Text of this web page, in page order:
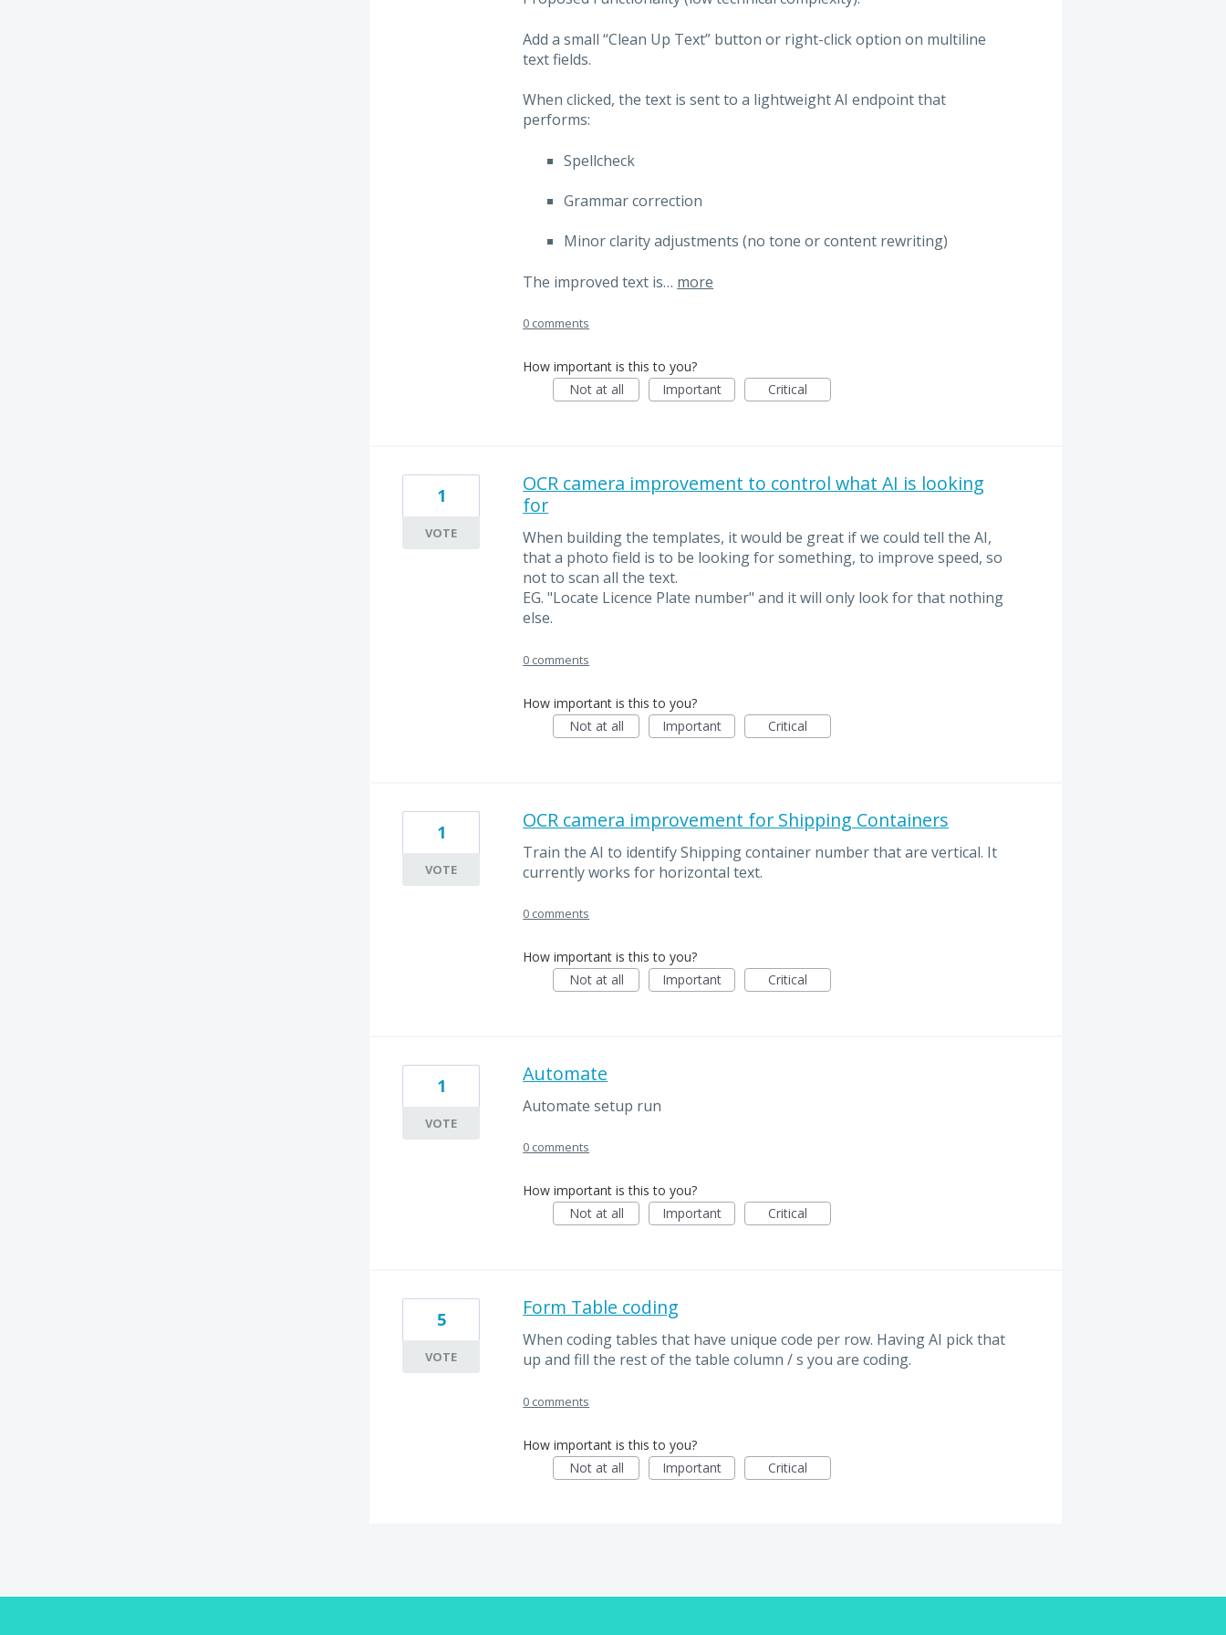
Add a small “Clean Up Text” button or right-click option on multiline
text fields.
When clicked, the text is sent to a lightweight AI endpoint that
performs:
Spellcheck
Grammar correction
Minor clarity adjustments (no tone or content rewriting)
The improved text is… more
0 comments
How important is this to you?
Not at all
Important Critical
OCR camera improvement to control what AI is looking
for
When building the templates, it would be great if we could tell the AI,
that a photo field is to be looking for something, to improve speed, so
not to scan all the text.
EG. "Locate Licence Plate number" and it will only look for that nothing
else.
1
VOTE
0 comments
How important is this to you?
Not at all
Important Critical
OCR camera improvement for Shipping Containers
Train the AI to identify Shipping container number that are vertical. It
currently works for horizontal text.
1
VOTE
0 comments
How important is this to you?
Not at all
Important Critical
Automate
Automate setup run
1
VOTE
0 comments
How important is this to you?
Not at all
Important Critical
Form Table coding
When coding tables that have unique code per row. Having AI pick that
up and fill the rest of the table column / s you are coding.
5
VOTE
0 comments
How important is this to you?
Not at all
Important Critical